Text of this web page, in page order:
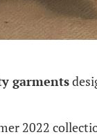
garments
2022